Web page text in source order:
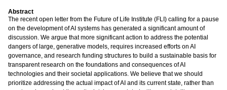
Abstract
The recent open letter from the Future of Life Institute (FLI) calling for a pause
on the development of AI systems has generated a significant amount of
discussion. We argue that more significant action to address the potential
dangers of large, generative models, requires increased efforts on AI
governance, and research funding structures to build a sustainable basis for
transparent research on the foundations and consequences of AI
technologies and their societal applications. We believe that we should
prioritize addressing the actual impact of AI and its current state, rather than